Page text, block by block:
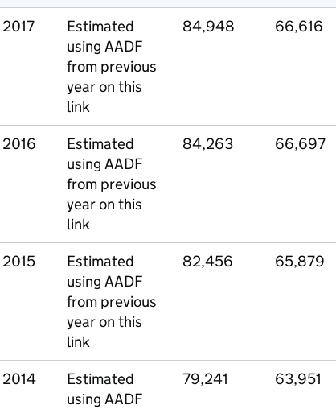
2017
Estimated
using AADF
from previous
year on this
link
84,948 66,616
2016
Estimated
using AADF
from previous
year on this
link
84,263 66,697
2015
Estimated
using AADF
from previous
year on this
link
82,456 65,879
2014
Estimated
using AADF
79,241 63,951